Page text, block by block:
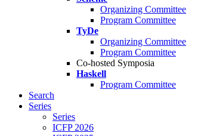
Organizing Committee
Program Committee
TyDe
Organizing Committee
Program Committee
Co-hosted Symposia
Haskell
Program Committee
Search
Series
Series
ICFP 2026